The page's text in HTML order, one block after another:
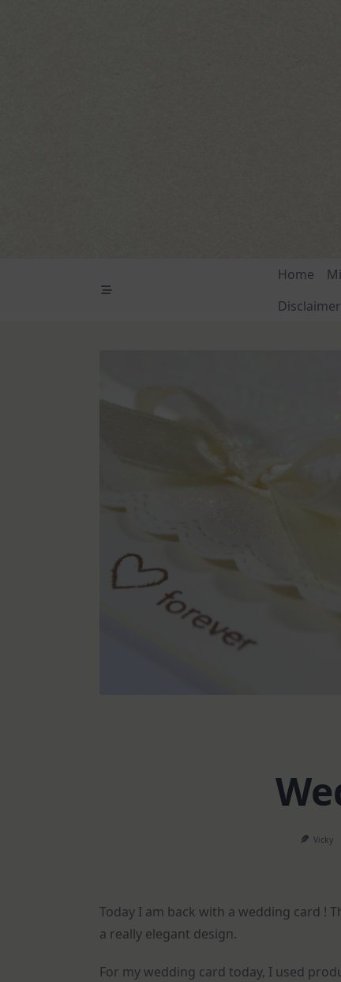
Home
Disclaimer
Vicky
Today I am back with a wedding card !
a really elegant design.
For my wedding card today, I used